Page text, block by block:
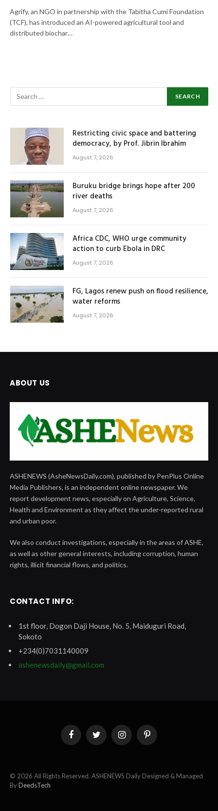
Agrify, an NGO in partnership with the Tabitha Cumi Foundation
(TCF), has introduced an AI-powered agricultural tool and
distributed biochar…
Restricting civic space and battering
democracy, by Prof. Jibrin Ibrahim
August 7, 2026
Buruku bridge brings hope after 200
river deaths
August 7, 2026
Africa CDC, WHO urge community
action to curb Ebola in DRC
August 7, 2026
FG, Lagos renew push on flood resilience,
water reforms
August 7, 2026
ABOUT US
ASHENEWS (AsheNewsDaily.com), published by PenPlus Online
Media Publishers, is an independent online newspaper. We
report development news, especially on Agriculture, Science,
Health and Environment as they affect the under-reported rural
and urban poor.
We also conduct investigations, especially in the areas of ASHE,
as well as other general interests, including corruption, human
rights, illicit financial flows, and politics.
CONTACT INFO:
1st floor, Dogon Daji House, No. 5, Maiduguri Road,
Sokoto
+234(0)7031140009
ashenewsdaily@gmail.com
FacebookTwitter InstagramPinterest
© 2026 All Rights Reserved. ASHENEWS Daily Designed & Managed
ByDeedsTech